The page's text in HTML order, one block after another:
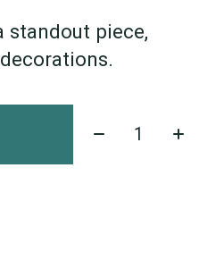
standout piece,
Quantity: